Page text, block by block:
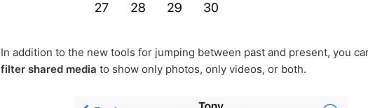
In addition to the new tools for jumping between past and present, you
filter shared media to show only photos, only videos, or both.